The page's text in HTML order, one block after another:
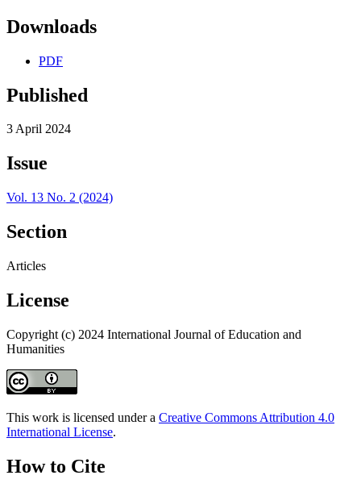
Downloads
PDF
Published
3 April 2024
Issue
Vol. 13 No. 2 (2024)
Section
Articles
License
Copyright (c) 2024 International Journal of Education and
Humanities
This work is licensed under a Creative Commons Attribution 4.0
International License.
How to Cite